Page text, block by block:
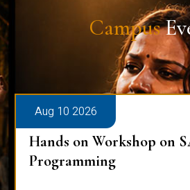
Campus
Aug 10 2026
Hands on Workshop on
Programming